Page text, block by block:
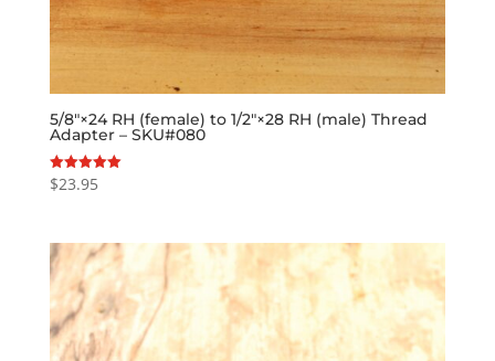
5/8″×24 RH (female) to 1/2″×28 RH (male) Thread
Adapter – SKU#080
Rated
5.00
$23.95